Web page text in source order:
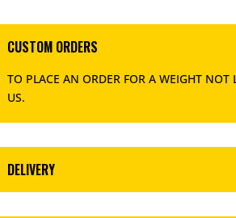
CUSTOM ORDERS
TO PLACE AN ORDER FOR A WEIGHT NOT
US.
DELIVERY